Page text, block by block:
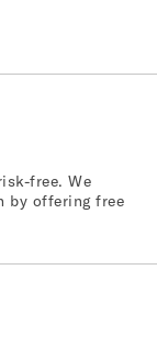
free. We
by offering free